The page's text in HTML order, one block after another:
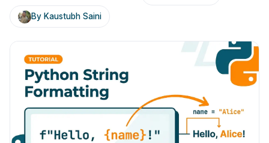
By Kaustubh Saini